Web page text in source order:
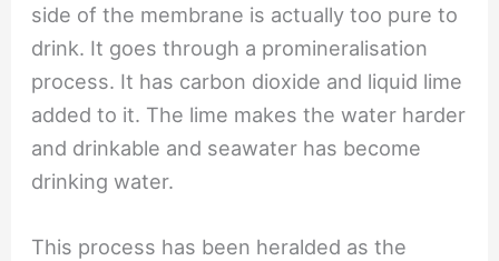
side of the membrane is actually too pure to
drink. It goes through a promineralisation
process. It has carbon dioxide and liquid lime
added to it. The lime makes the water harder
and drinkable and seawater has become
drinking water.
This process has been heralded as the